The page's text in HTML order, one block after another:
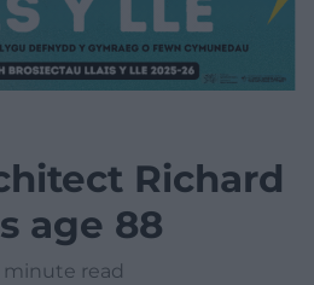
Richard
age 88
minute read